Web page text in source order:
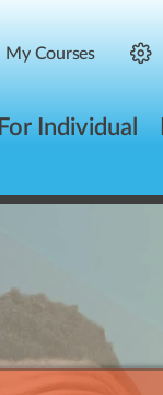
My Courses
For Individual